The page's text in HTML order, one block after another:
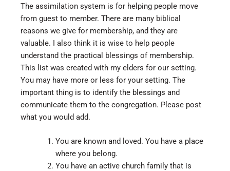
The assimilation system is for helping people move
from guest to member. There are many biblical
reasons we give for membership, and they are
valuable. I also think it is wise to help people
understand the practical blessings of membership.
This list was created with my elders for our setting.
You may have more or less for your setting. The
important thing is to identify the blessings and
communicate them to the congregation. Please post
what you would add.
You are known and loved. You have a place
where you belong.
You have an active church family that is